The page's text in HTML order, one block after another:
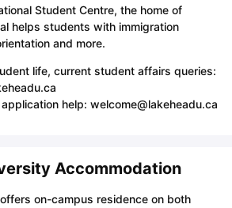
Student Centre, the home of
helps students with immigration
and more.
life, current student affairs queries:
help: welcome@lakeheadu.ca
Accommodation
on-campus residence on both